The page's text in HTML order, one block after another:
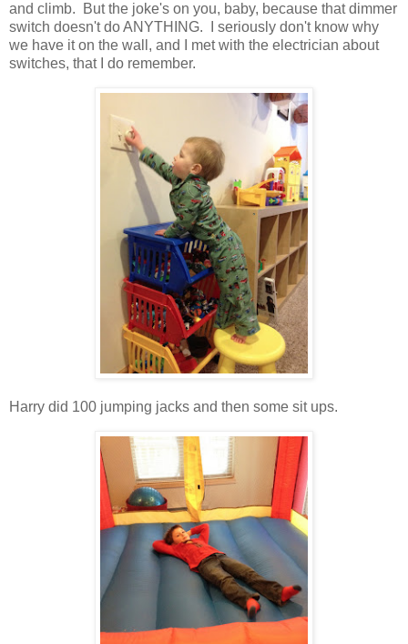
and climb. But the joke's on you, baby, because that dimmer
switch doesn't do ANYTHING. I seriously don't know why
we have it on the wall, and I met with the electrician about
switches, that I do remember.
Harry did 100 jumping jacks and then some sit ups.